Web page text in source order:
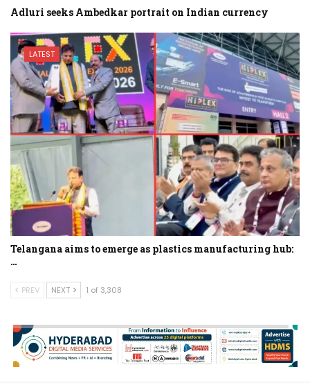
Adluri seeks Ambedkar portrait on Indian currency
LATEST
Telangana aims to emerge as plastics manufacturing hub:
…
PREV NEXT 1 of 3,308